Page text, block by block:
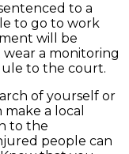
to a
to go to work
will be
wear a monitoring
to the court.
of yourself or
a local
to the
people can